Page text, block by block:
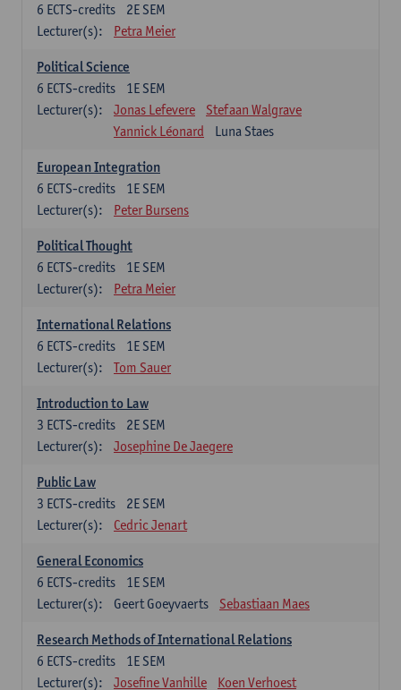
2E SEM
6 ECTS-credits
Lecturer(s):
Petra Meier
Political Science
1E SEM
6 ECTS-credits
Lecturer(s):
Jonas Lefevere
Stefaan Walgrave
Yannick Léonard
Luna Staes
European Integration
1E SEM
6 ECTS-credits
Lecturer(s):
Peter Bursens
Political Thought
1E SEM
6 ECTS-credits
Lecturer(s):
Petra Meier
International Relations
1E SEM
6 ECTS-credits
Lecturer(s):
Tom Sauer
Introduction to Law
2E SEM
3 ECTS-credits
Lecturer(s):
Josephine De Jaegere
Public Law
2E SEM
3 ECTS-credits
Lecturer(s):
Cedric Jenart
General Economics
1E SEM
6 ECTS-credits
Lecturer(s):
Geert Goeyvaerts Sebastiaan Maes
Research Methods of International Relations
1E SEM
6 ECTS-credits
Lecturer(s):
Josefine Vanhille Koen Verhoest